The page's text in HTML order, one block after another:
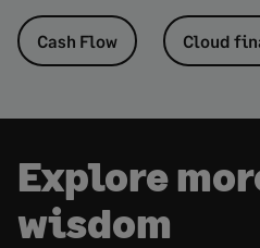
Cash Flow Cloud
Explore
wisdom